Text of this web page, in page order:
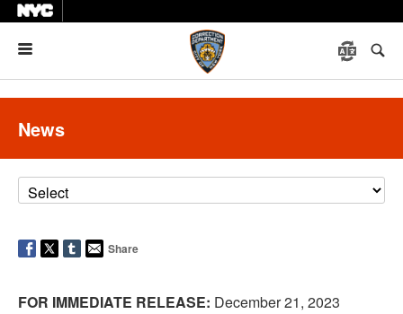
News
Share
FOR IMMEDIATE RELEASE: December 21, 2023